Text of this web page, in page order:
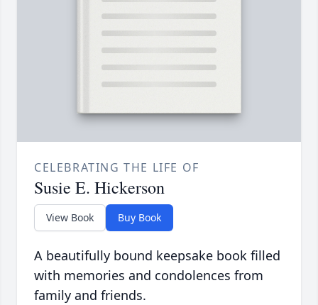
CELEBRATING THE LIFE OF
Susie E. Hickerson
View Book Buy Book
A beautifully bound keepsake book filled
with memories and condolences from
family and friends.